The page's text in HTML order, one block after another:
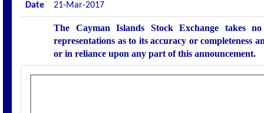
Date 21-Mar-2017
The Cayman Islands Stock Exchange takes
representations as to its accuracy or completeness
or in reliance upon any part of this announcement.